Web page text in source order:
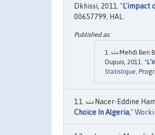
Dkhissi, 2011. "L'impact
00657799, HAL.
Mehdi Ben
Dupuis, 2011. "
Statistique,
Nacer-Eddine
Choice In Algeria,"